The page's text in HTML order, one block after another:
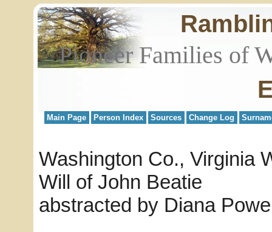
Pioneer Families of
Main Page Person Index Sources Change Log
Washington Co., Virginia
Will of John Beatie
abstracted by Diana